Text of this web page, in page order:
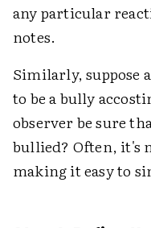
any particular
notes.
Similarly, suppose
to be a bully
observer be sure
bullied? Often, it's
making it easy to